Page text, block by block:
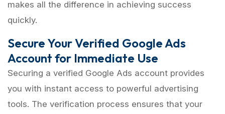
makes all the difference in achieving success
quickly.
Secure Your Verified Google Ads
Account for Immediate Use
Securing a verified Google Ads account provides
you with instant access to powerful advertising
tools. The verification process ensures that your